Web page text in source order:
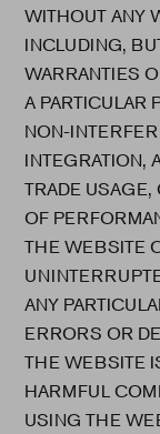
WITHOUT ANY
INCLUDING,
WARRANTIES
A PARTICULAR
NON-
INTEGRATION,
TRADE
OF
THE WEBSITE
ANY
ERRORS OR
THE WEBSITE
HARMFUL
USING THE